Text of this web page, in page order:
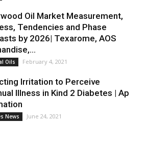
Oil Market Measurement,
Tendencies and Phase
by 2026| Texarome, AOS
Oils February 4, 2021
Irritation to Perceive
Illness in Kind 2 Diabetes | Ap
News June 24, 2021